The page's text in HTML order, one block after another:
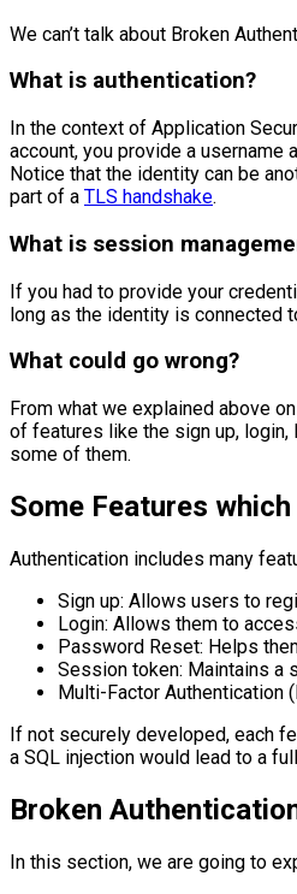
We can’t talk about Broken
What is authentication?
In the context of Application
account, you provide a
Notice that the identity can be
part of a TLS handshake.
What is session
If you had to provide your
long as the identity is connected
What could go wrong?
From what we explained above
of features like the sign up,
some of them.
Some Features
Authentication includes many
Sign up: Allows users to
Login: Allows them to
Password Reset: Helps
Session token: Maintains a
Multi-Factor Authentication
If not securely developed, each
a SQL injection would lead to a
Broken
In this section, we are going to